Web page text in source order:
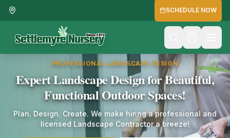
SCHEDULE NOW
PROFESSIONAL LANDSCAPE DESIGN
Expert Landscape Design for Beautiful,
Functional Outdoor Spaces!
Plan. Design. Create. We make hiring a professional and
licensed Landscape Contractor a breeze!